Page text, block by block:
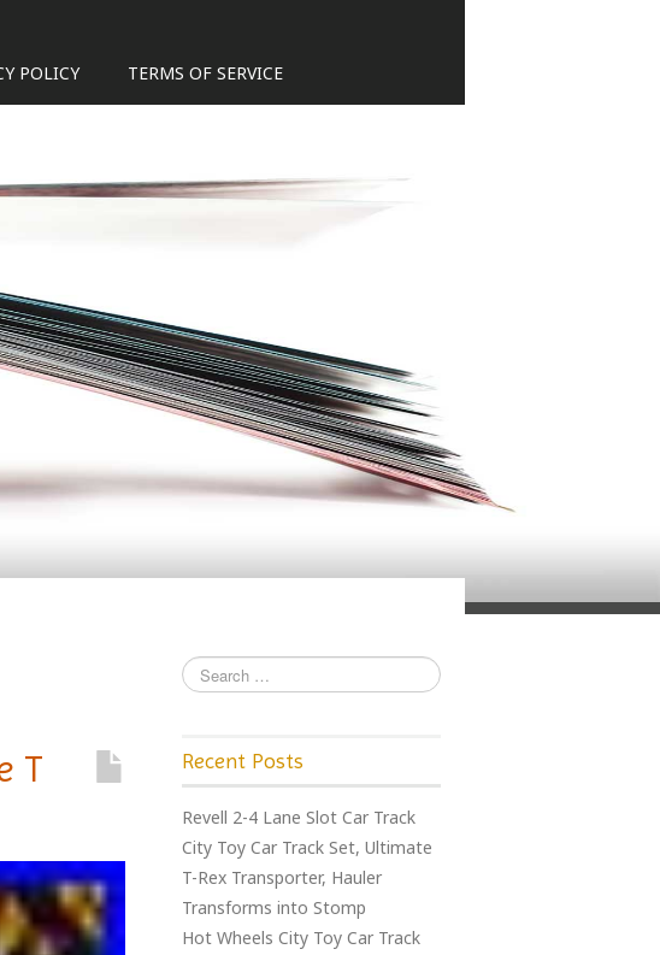
POLICY TERMS OF SERVICE
T
Recent Posts
Revell 2-4 Lane Slot Car Track
City Toy Car Track Set, Ultimate
T-Rex Transporter, Hauler
Transforms into Stomp
Hot Wheels City Toy Car Track